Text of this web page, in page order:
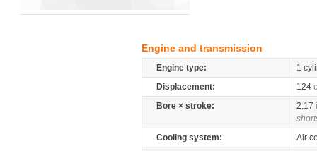
Engine and transmission
Engine type:
1
Displacement:
124
Bore × stroke:
2.17
Cooling system:
Air